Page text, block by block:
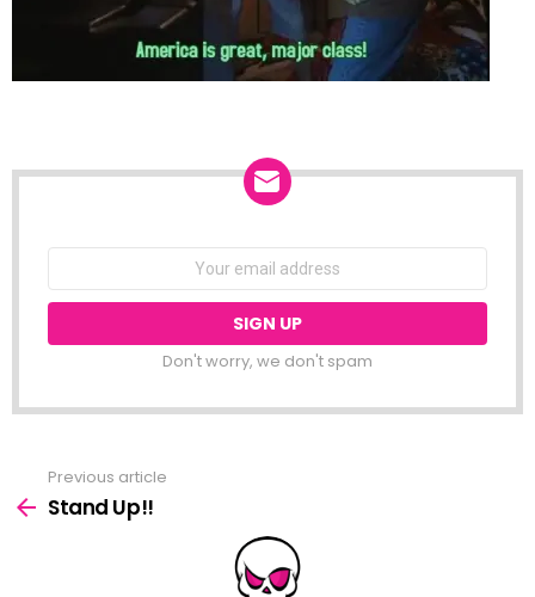
Don't worry, we don't spam
more
Previous article
Stand Up!!